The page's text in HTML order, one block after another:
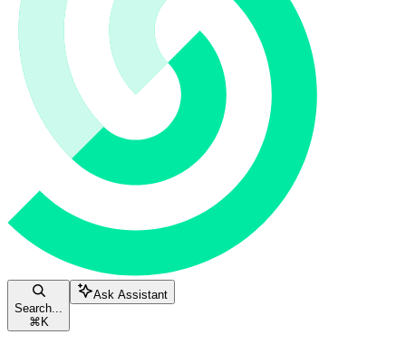
Search...
⌘ K
Ask Assistant